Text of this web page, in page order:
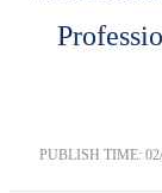
PUBLISH TIME: